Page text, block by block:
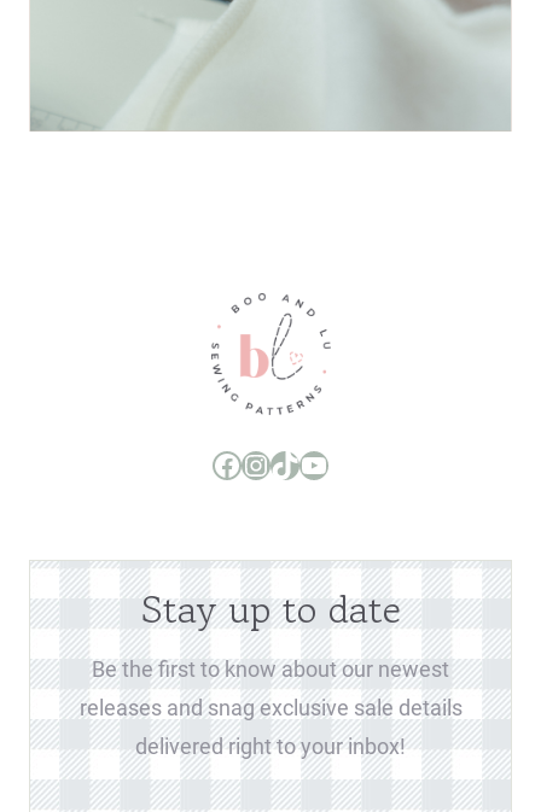
Boo and Lu Pattern Company Facebook Group
Boo and Lu Pattern Company Instagram
Boo and Lu Pattern Company TikTok
Boo and Lu Pattern Company Youtube Channel
Stay up to date
Be the first to know about our newest
releases and snag exclusive sale details
delivered right to your inbox!